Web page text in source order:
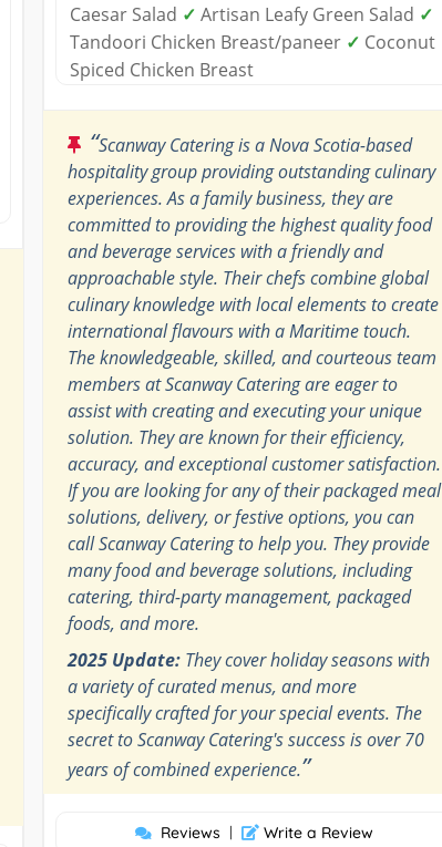
Caesar Salad ✓ Artisan Leafy Green Salad ✓
Tandoori Chicken Breast/paneer ✓ Coconut
Spiced Chicken Breast
“Scanway Catering is a Nova Scotia-based
hospitality group providing outstanding culinary
experiences. As a family business, they are
committed to providing the highest quality food
and beverage services with a friendly and
approachable style. Their chefs combine global
culinary knowledge with local elements to create
international flavours with a Maritime touch.
The knowledgeable, skilled, and courteous team
members at Scanway Catering are eager to
assist with creating and executing your unique
solution. They are known for their efficiency,
accuracy, and exceptional customer satisfaction.
If you are looking for any of their packaged meal
solutions, delivery, or festive options, you can
call Scanway Catering to help you. They provide
many food and beverage solutions, including
catering, third-party management, packaged
foods, and more.
2025 Update:They cover holiday seasons with
a variety of curated menus, and more
specifically crafted for your special events. The
secret to Scanway Catering's success is over 70
years of combined experience.”
Reviews | Write a Review